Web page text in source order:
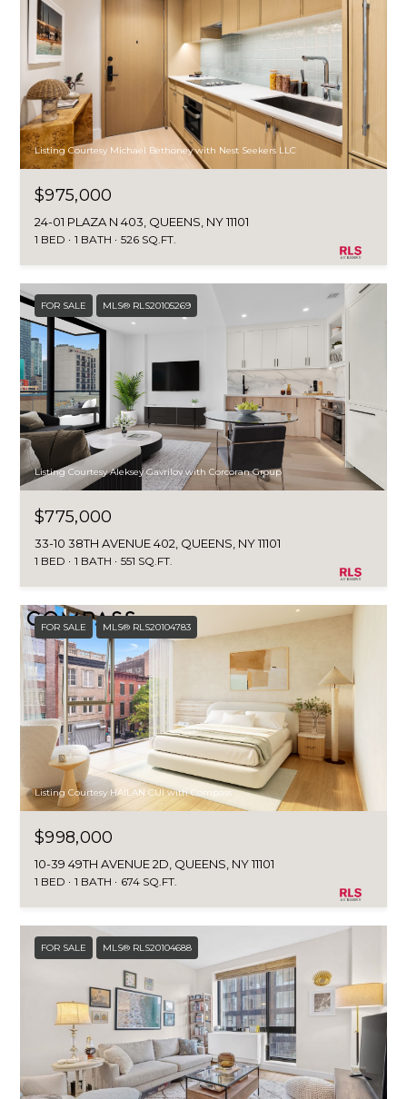
Listing Courtesy Michael Bethoney with Nest Seekers LLC
$975,000
24-01 PLAZA N 403, QUEENS, NY 11101
1 BED 1 BATH 526 SQ.FT.
FOR SALE MLS® RLS20105269
Listing Courtesy Aleksey Gavrilov with Corcoran Group
$775,000
33-10 38TH AVENUE 402, QUEENS, NY 11101
1 BED 1 BATH 551 SQ.FT.
FOR SALE MLS® RLS20104783
Listing Courtesy HAILAN CUI with Compass
$998,000
10-39 49TH AVENUE 2D, QUEENS, NY 11101
1 BED 1 BATH 674 SQ.FT.
FOR SALE MLS® RLS20104688